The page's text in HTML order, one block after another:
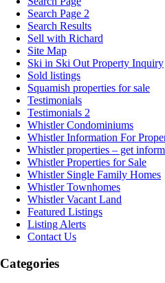
Search Page 2
Search Results
Sell with Richard
Site Map
Ski in Ski Out Property Inquiry
Sold listings
Squamish properties for sale
Testimonials
Testimonials 2
Whistler Condominiums
Whistler Information For
Whistler properties – get
Whistler Properties for Sale
Whistler Single Family Homes
Whistler Townhomes
Whistler Vacant Land
Featured Listings
Listing Alerts
Contact Us
Categories